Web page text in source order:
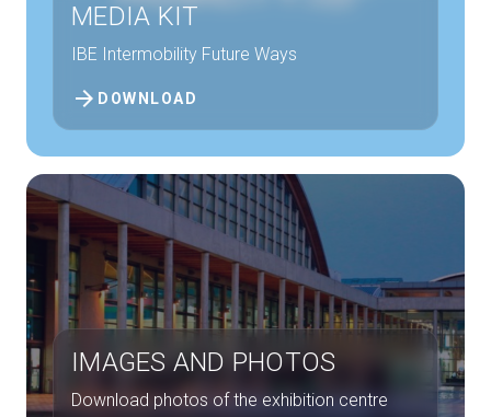
FILL THE FORM
VISITORS RESERVED AREA
person
Organized by: ITEN
MEDIA KIT
IBE Intermobility Future Ways
DOWNLOAD
arrow_forward
IMAGES AND PHOTOS
Download photos of the exhibition centre